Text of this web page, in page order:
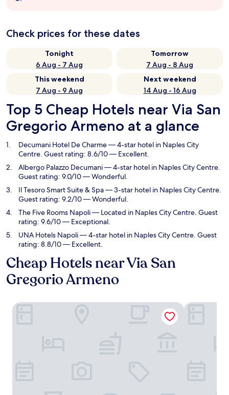
Check prices for these dates
Tonight
6 Aug - 7 Aug
Tomorrow
7 Aug - 8 Aug
This weekend
7 Aug - 9 Aug
Next weekend
14 Aug - 16 Aug
Top 5 Cheap Hotels near Via San
Gregorio Armeno at a glance
Decumani Hotel De Charme— 4-star hotel in Naples City
Centre. Guest rating: 8.6/10 — Excellent.
Albergo Palazzo Decumani— 4-star hotel in Naples City Centre.
Guest rating: 9.0/10 — Wonderful.
Il Tesoro Smart Suite & Spa— 3-star hotel in Naples City Centre.
Guest rating: 9.2/10 — Wonderful.
The Five Rooms Napoli— Located in Naples City Centre. Guest
rating: 9.6/10 — Exceptional.
UNA Hotels Napoli— 4-star hotel in Naples City Centre. Guest
rating: 8.8/10 — Excellent.
Cheap Hotels near Via San
Gregorio Armeno
Decumani Hotel De Charme Albergo